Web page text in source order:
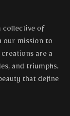
collective of
our mission to
are a
and triumphs.
that define